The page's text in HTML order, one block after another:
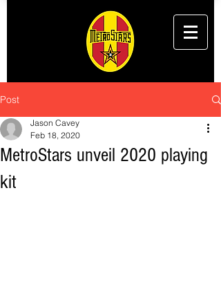
Post
MetroStars unveil 2020 playing
kit
Jason Cavey
Feb 18, 2020